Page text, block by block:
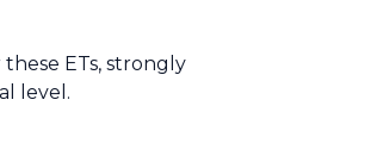
ETs, strongly
level.